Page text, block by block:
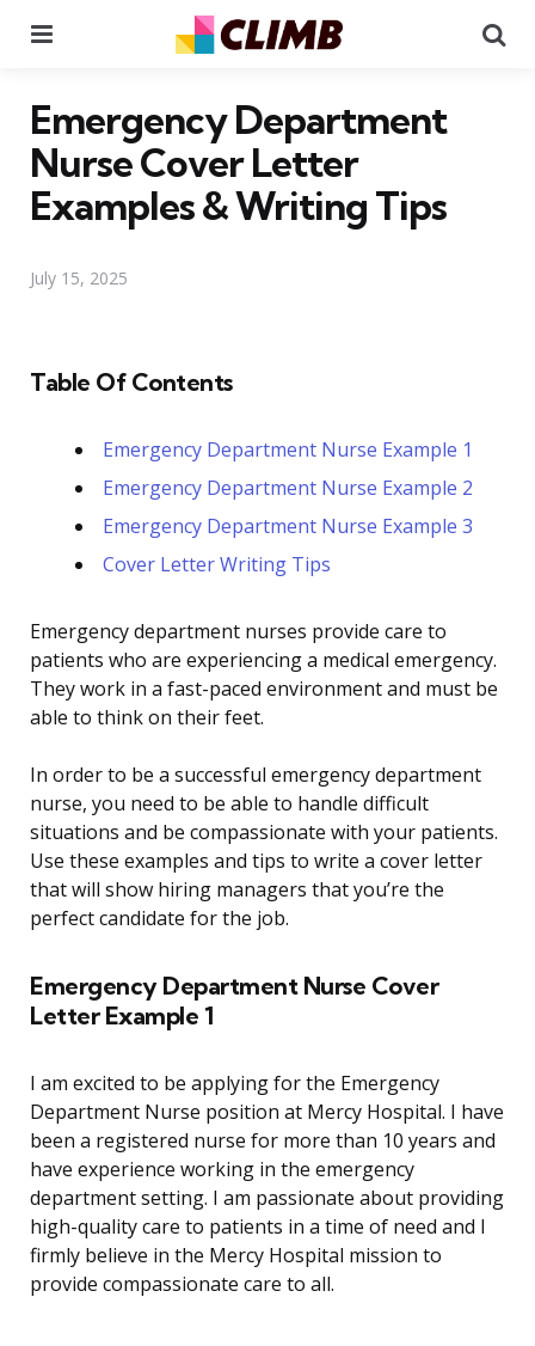
Emergency Department
Nurse Cover Letter
Examples & Writing Tips
July 15, 2025
Table Of Contents
Emergency Department Nurse Example 1
Emergency Department Nurse Example 2
Emergency Department Nurse Example 3
Cover Letter Writing Tips
Emergency department nurses provide care to
patients who are experiencing a medical emergency.
They work in a fast-paced environment and must be
able to think on their feet.
In order to be a successful emergency department
nurse, you need to be able to handle difficult
situations and be compassionate with your patients.
Use these examples and tips to write a cover letter
that will show hiring managers that you’re the
perfect candidate for the job.
Emergency Department Nurse Cover
Letter Example 1
I am excited to be applying for the Emergency
Department Nurse position at Mercy Hospital. I have
been a registered nurse for more than 10 years and
have experience working in the emergency
department setting. I am passionate about providing
high-quality care to patients in a time of need and I
firmly believe in the Mercy Hospital mission to
provide compassionate care to all.